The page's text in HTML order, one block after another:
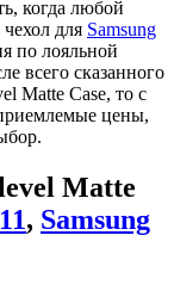
когда любой
для Samsung
по лояльной
всего сказанного
Matte Case, то с
цены,
Matte
, Samsung